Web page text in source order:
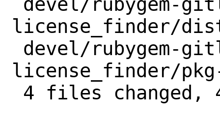
license_finder/
license_finder/